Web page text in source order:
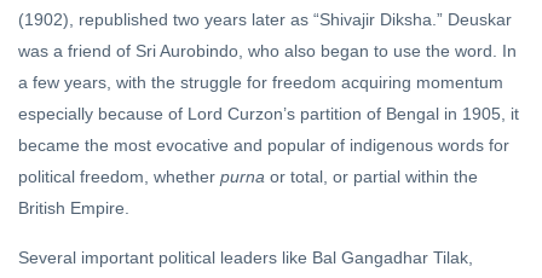
(1902), republished two years later as “Shivajir Diksha.” Deuskar
was a friend of Sri Aurobindo, who also began to use the word. In
a few years, with the struggle for freedom acquiring momentum
especially because of Lord Curzon’s partition of Bengal in 1905, it
became the most evocative and popular of indigenous words for
political freedom, whether purna or total, or partial within the
British Empire.
Several important political leaders like Bal Gangadhar Tilak,